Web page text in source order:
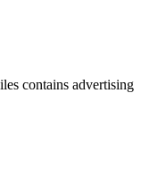
contains advertising